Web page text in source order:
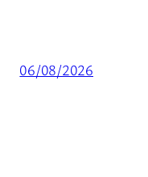
06/08/2026